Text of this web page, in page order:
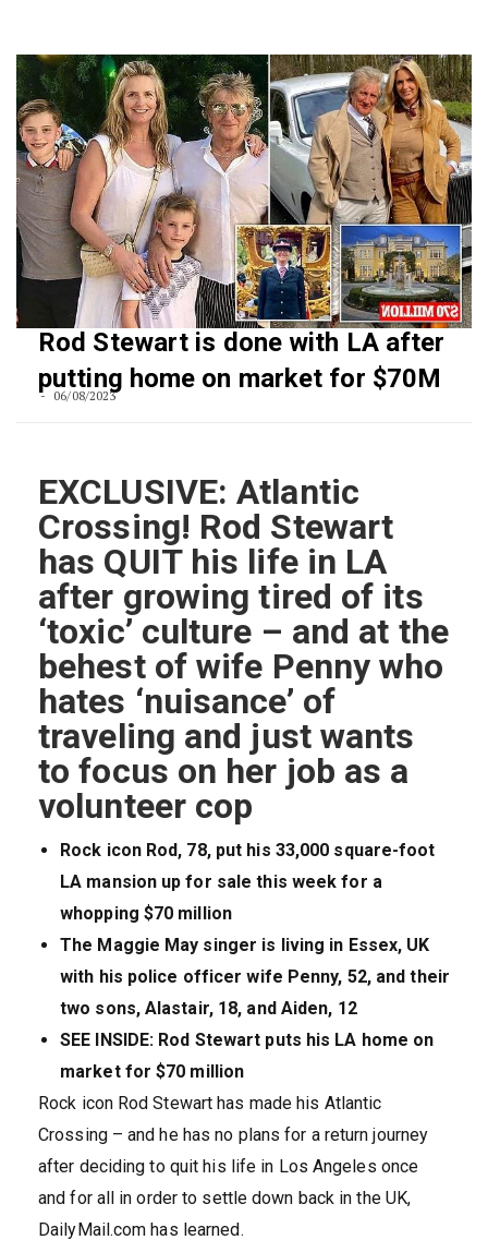
Rod Stewart is done with LA after
putting home on market for $70M
06/08/2023
EXCLUSIVE: Atlantic
Crossing! Rod Stewart
has QUIT his life in LA
after growing tired of its
‘toxic’ culture – and at the
behest of wife Penny who
hates ‘nuisance’ of
traveling and just wants
to focus on her job as a
volunteer cop
Rock icon Rod, 78, put his 33,000 square-foot
LA mansion up for sale this week for a
whopping $70 million
The Maggie May singer is living in Essex, UK
with his police officer wife Penny, 52, and their
two sons, Alastair, 18, and Aiden, 12
SEE INSIDE: Rod Stewart puts his LA home on
market for $70 million
Rock icon Rod Stewart has made his Atlantic
Crossing – and he has no plans for a return journey
after deciding to quit his life in Los Angeles once
and for all in order to settle down back in the UK,
DailyMail.com has learned.